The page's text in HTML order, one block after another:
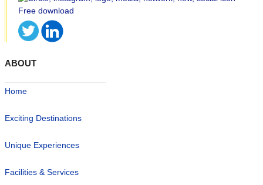
ABOUT
Home
Exciting Destinations
Unique Experiences
Facilities & Services